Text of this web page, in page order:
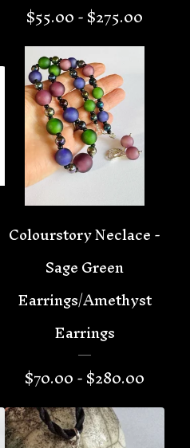
$55.00 -$275.00
Colourstory Neclace -
Sage Green
Earrings/Amethyst
Earrings
$70.00 -$280.00